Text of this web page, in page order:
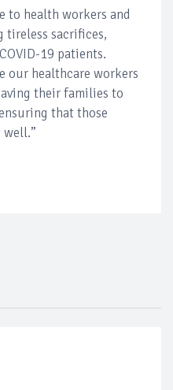
to health workers and
tireless sacrifices,
19 patients.
our healthcare workers
their families to
that those
well.”